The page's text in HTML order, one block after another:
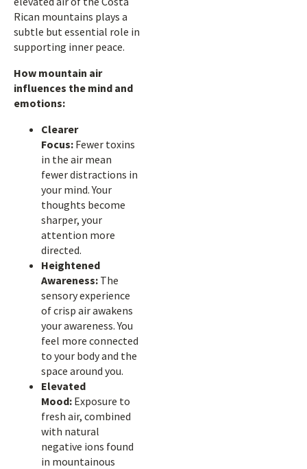
Rican mountains plays a
subtle but essential role in
supporting inner peace.
How mountain air
influences the mind and
emotions:
Clearer
Focus: Fewer toxins
in the air mean
fewer distractions in
your mind. Your
thoughts become
sharper, your
attention more
directed.
Heightened
Awareness: The
sensory experience
of crisp air awakens
your awareness. You
feel more connected
to your body and the
space around you.
Elevated
Mood: Exposure to
fresh air, combined
with natural
negative ions found
in mountainous